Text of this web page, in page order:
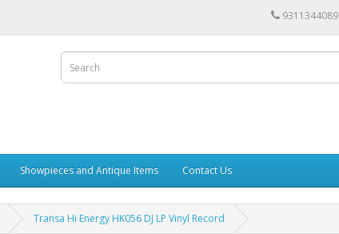
9311344089
Showpieces and Antique Items Contact Us
Transa Hi Energy HK056 DJ LP Vinyl Record